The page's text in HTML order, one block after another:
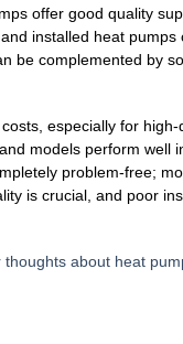
offer good quality
installed heat pumps
be complemented by
especially for high-
models perform well
problem-free;
is crucial, and poor